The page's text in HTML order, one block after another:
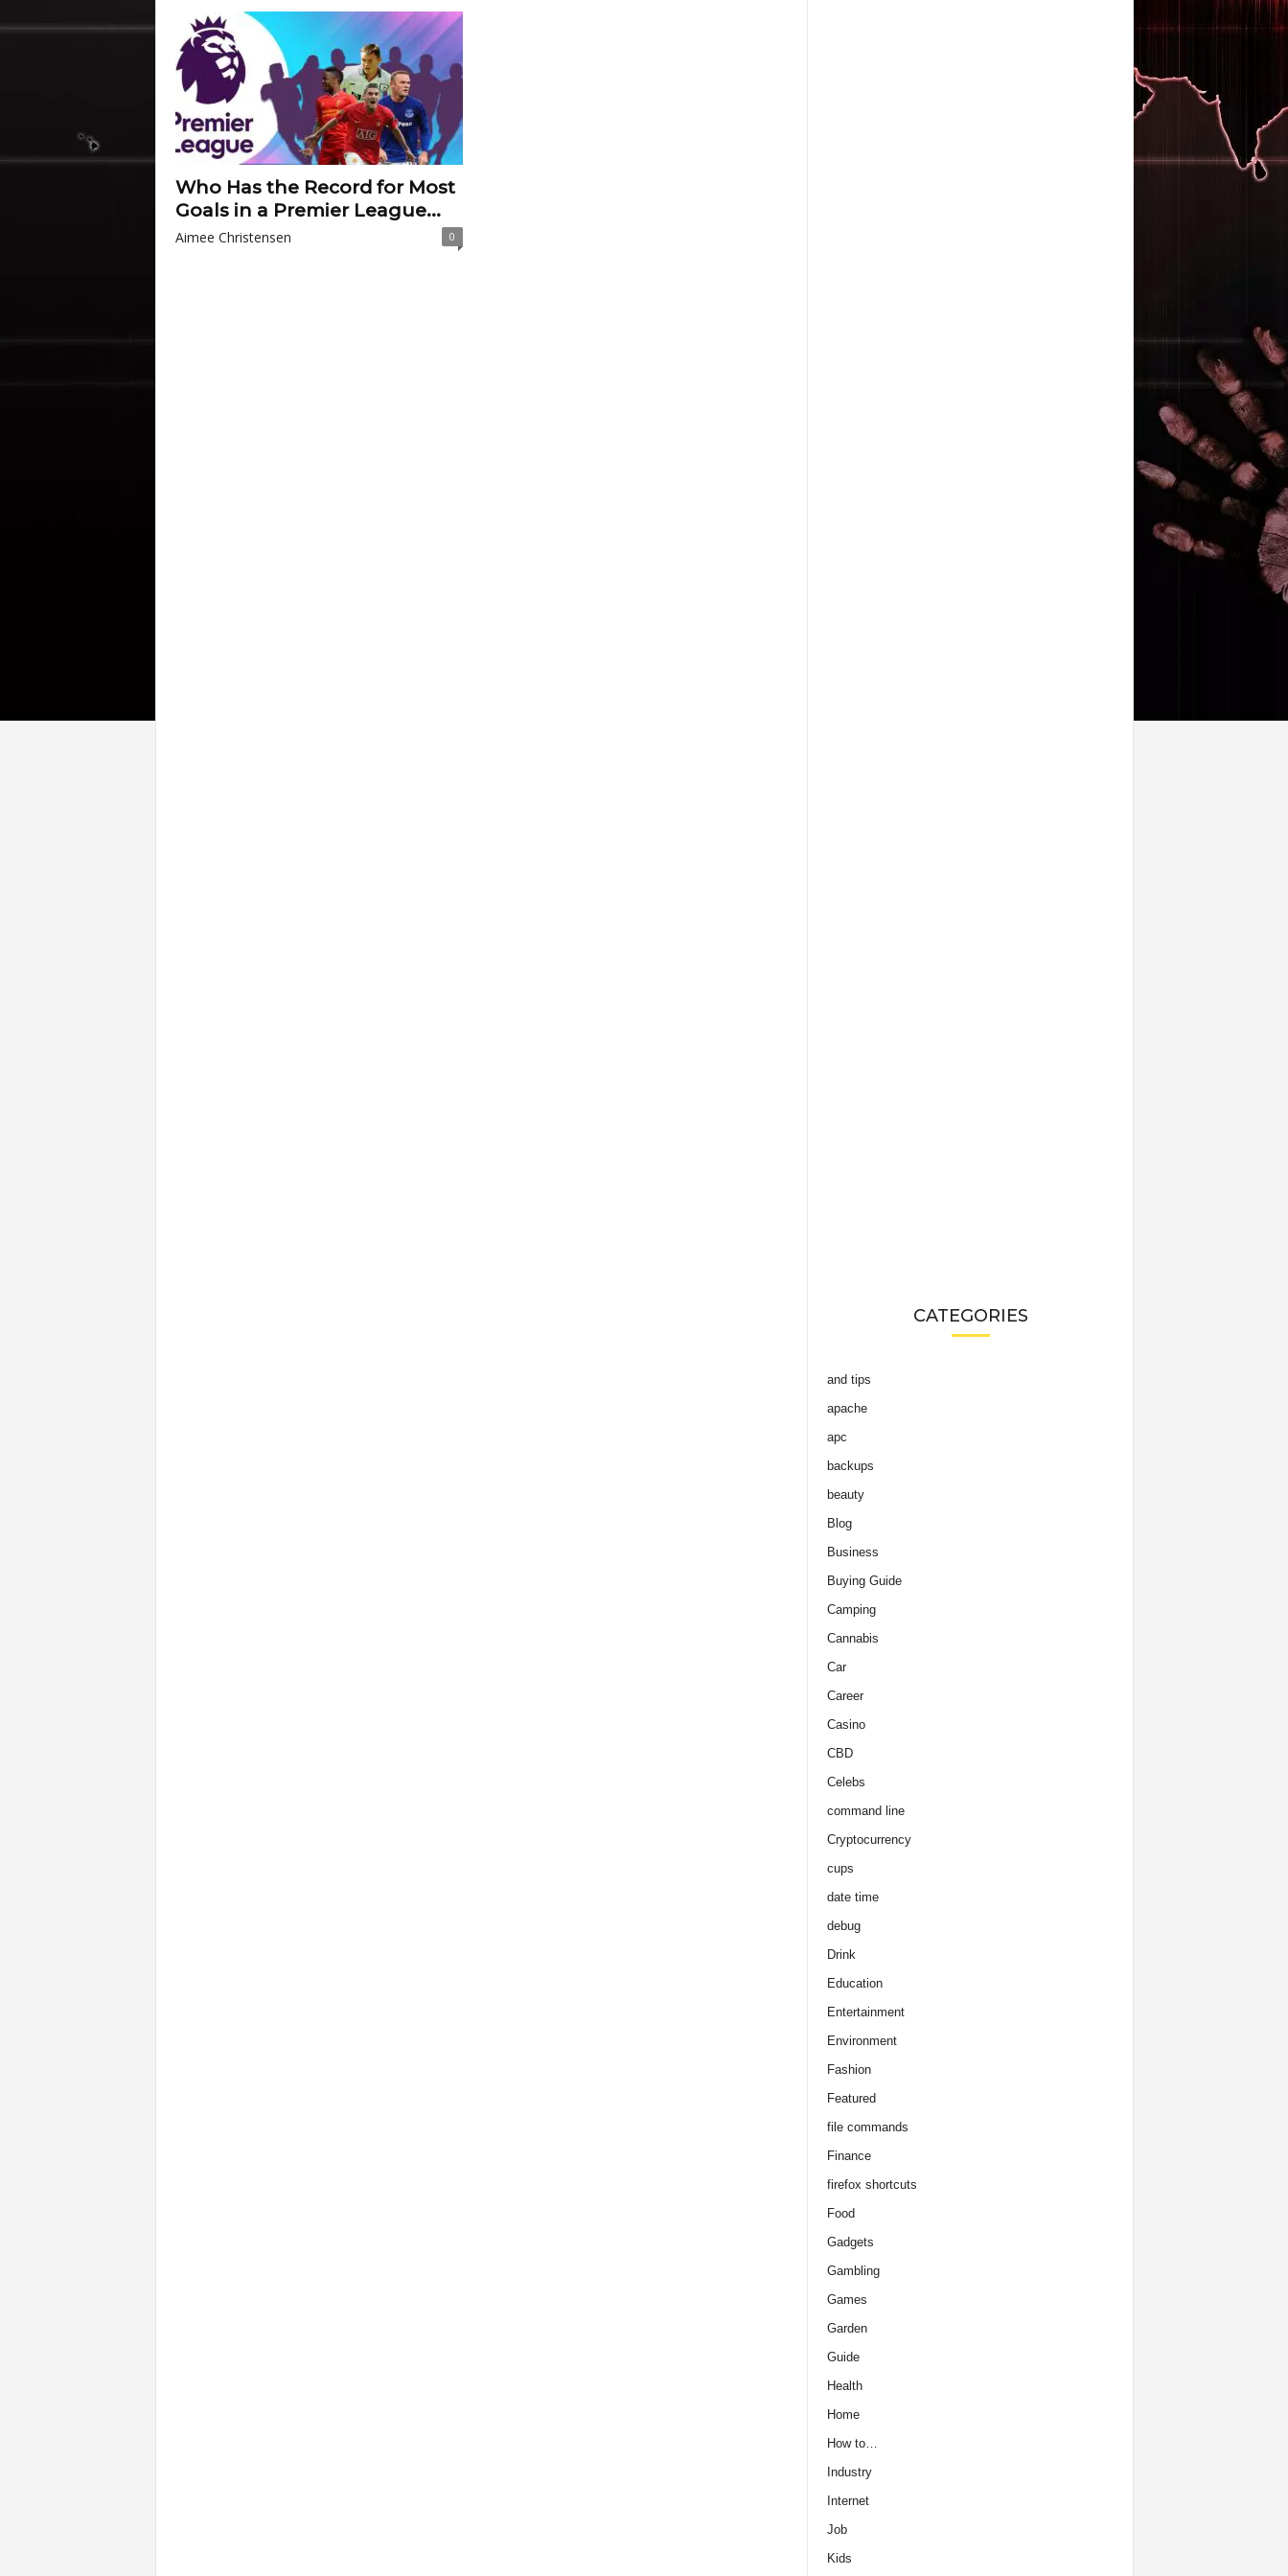
Who Has the Record for Most
Goals in a Premier League...
Aimee Christensen 0
CATEGORIES
and tips
apache
apc
backups
beauty
Blog
Business
Buying Guide
Camping
Cannabis
Car
Career
Casino
CBD
Celebs
command line
Cryptocurrency
cups
date time
debug
Drink
Education
Entertainment
Environment
Fashion
Featured
file commands
Finance
firefox shortcuts
Food
Gadgets
Gambling
Games
Garden
Guide
Health
Home
How to…
Industry
Internet
Job
Kids